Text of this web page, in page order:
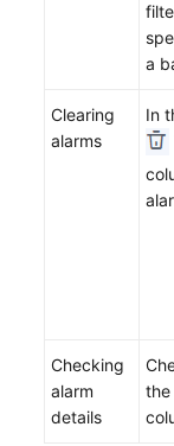
Documentation
Glossary
Shared
a
Clearing
alarms
In
Checking
alarm
details
the